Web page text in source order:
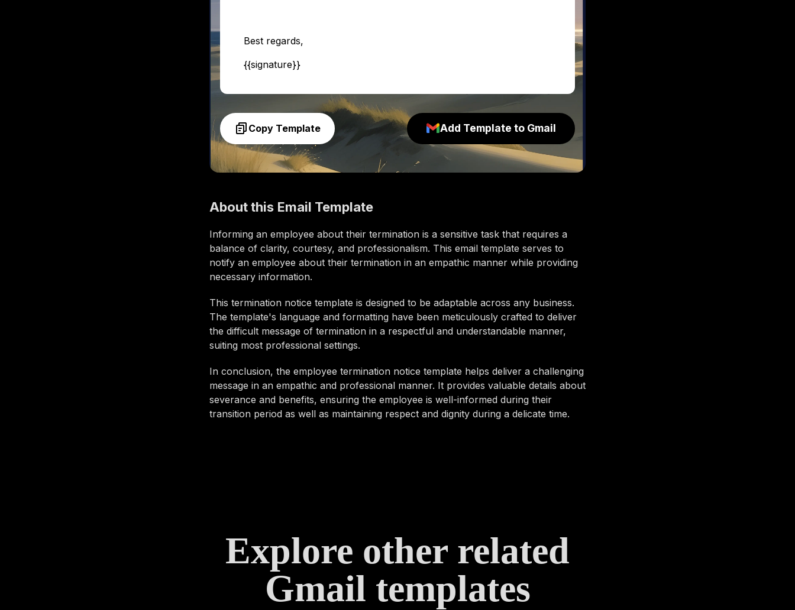
Best regards,
{{signature}}
Copy Template Add Template to Gmail
About this Email Template
Informing an employee about their termination is a sensitive task that requires a
balance of clarity, courtesy, and professionalism. This email template serves to
notify an employee about their termination in an empathic manner while providing
necessary information.
This termination notice template is designed to be adaptable across any business.
The template's language and formatting have been meticulously crafted to deliver
the difficult message of termination in a respectful and understandable manner,
suiting most professional settings.
In conclusion, the employee termination notice template helps deliver a challenging
message in an empathic and professional manner. It provides valuable details about
severance and benefits, ensuring the employee is well-informed during their
transition period as well as maintaining respect and dignity during a delicate time.
Explore other related
Gmail templates